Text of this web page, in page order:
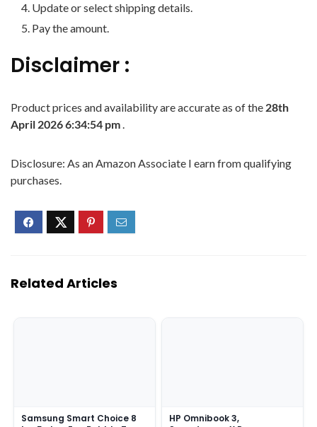
Update or select shipping details.
Pay the amount.
Disclaimer :
Product prices and availability are accurate as of the 28th
April 2026 6:34:54 pm.
Disclosure: As an Amazon Associate I earn from qualifying
purchases.
Related Articles
Samsung Smart Choice 8
HP Omnibook 3,